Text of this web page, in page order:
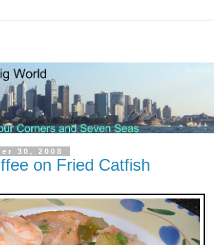
30, 2008
on Fried Catfish